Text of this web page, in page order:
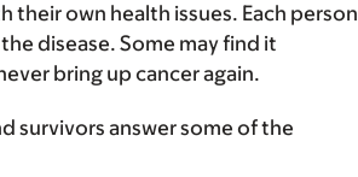
own health issues. Each person
disease. Some may find it
bring up cancer again.
survivors answer some of the